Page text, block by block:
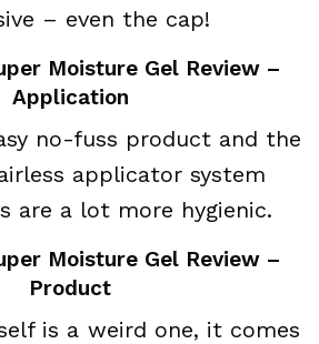
– even the cap!
Moisture Gel Review –
Application
no-fuss product and the
applicator system
are a lot more hygienic.
Moisture Gel Review –
Product
is a weird one, it comes